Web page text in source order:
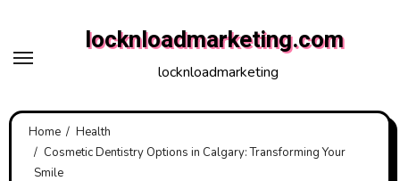
content
locknloadmarketing.com
locknloadmarketing
Home
Health
Cosmetic Dentistry Options in Calgary: Transforming Your
Smile